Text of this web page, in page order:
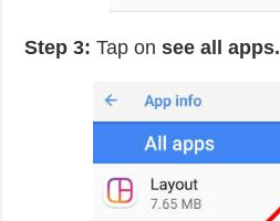
Step 3: Tap onsee all apps.